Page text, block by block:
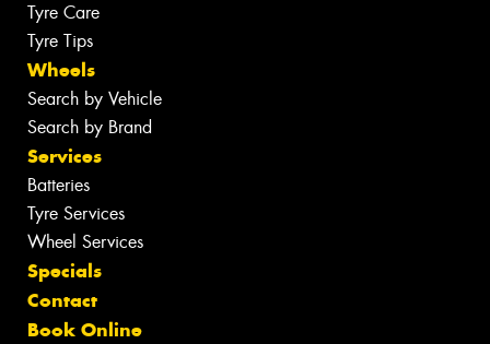
Tyre Care
Tyre Tips
Wheels
Search by Vehicle
Search by Brand
Services
Batteries
Tyre Services
Wheel Services
Specials
Contact
Book Online